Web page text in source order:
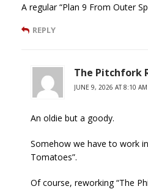
A regular “Plan 9 From Outer
REPLY
The Pitchfork
JUNE 9, 2026 AT 8:10 AM
An oldie but a goody.
Somehow we have to work
Tomatoes”.
Of course, reworking “The